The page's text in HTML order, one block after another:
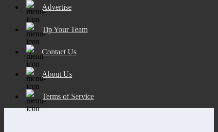
Advertise
Tip Your Team
Contact Us
About Us
Terms of Service